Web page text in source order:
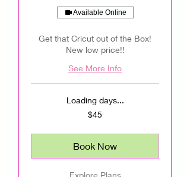
Available Online
Get that Cricut out of the Box!
New low price!!
See More Info
Loading days...
$45
Book Now